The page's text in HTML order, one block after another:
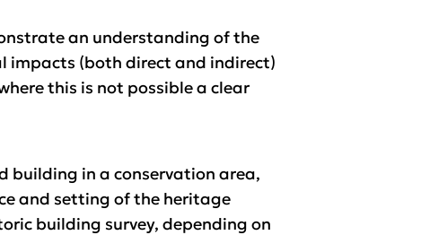
an understanding of the
impacts (both direct and indirect)
this is not possible a clear
building in a conservation area,
and setting of the heritage
building survey, depending on